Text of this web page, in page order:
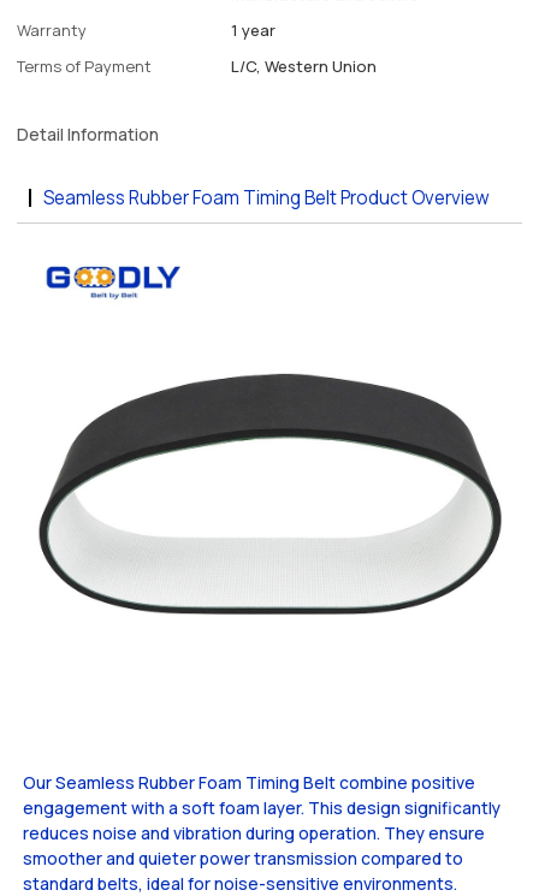
Warranty
1 year
Terms of Payment
L/C, Western Union
Detail Information
Seamless Rubber Foam Timing Belt Product Overview
Our Seamless Rubber Foam Timing Belt combine positive
engagement with a soft foam layer. This design significantly
reduces noise and vibration during operation. They ensure
smoother and quieter power transmission compared to
standard belts, ideal for noise-sensitive environments.